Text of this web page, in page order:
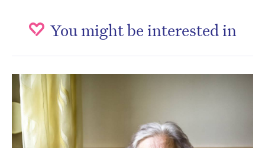
You might be interested in